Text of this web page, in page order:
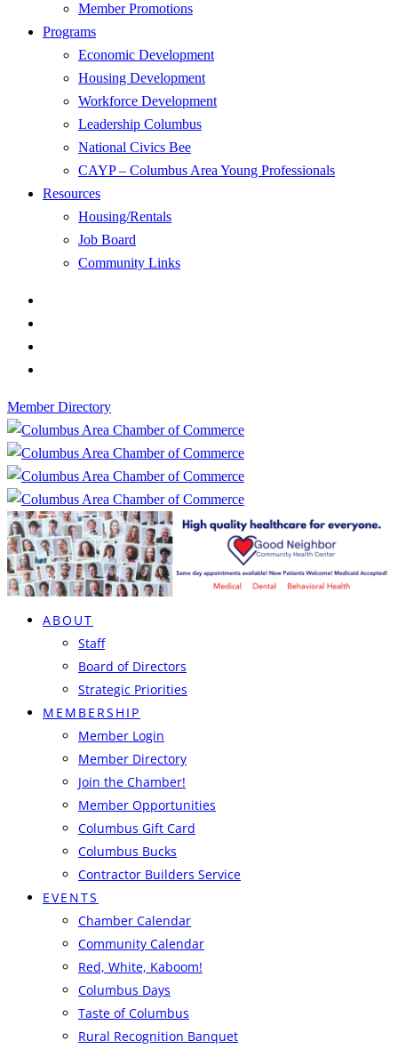
Member Promotions
Programs
Economic Development
Housing Development
Workforce Development
Leadership Columbus
National Civics Bee
CAYP – Columbus Area Young Professionals
Resources
Housing/Rentals
Job Board
Community Links
Member Directory
ABOUT
Staff
Board of Directors
Strategic Priorities
MEMBERSHIP
Member Login
Member Directory
Join the Chamber!
Member Opportunities
Columbus Gift Card
Columbus Bucks
Contractor Builders Service
EVENTS
Chamber Calendar
Community Calendar
Red, White, Kaboom!
Columbus Days
Taste of Columbus
Rural Recognition Banquet